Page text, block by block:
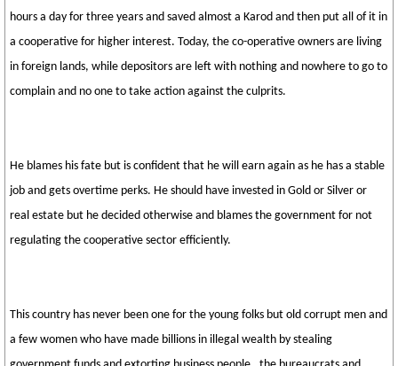
hours a day for three years and saved almost a Karod and then put all of it in
a cooperative for higher interest. Today, the co-operative owners are living
in foreign lands, while depositors are left with nothing and nowhere to go to
complain and no one to take action against the culprits.
He blames his fate but is confident that he will earn again as he has a stable
job and gets overtime perks. He should have invested in Gold or Silver or
real estate but he decided otherwise and blames the government for not
regulating the cooperative sector efficiently.
This country has never been one for the young folks but old corrupt men and
a few women who have made billions in illegal wealth by stealing